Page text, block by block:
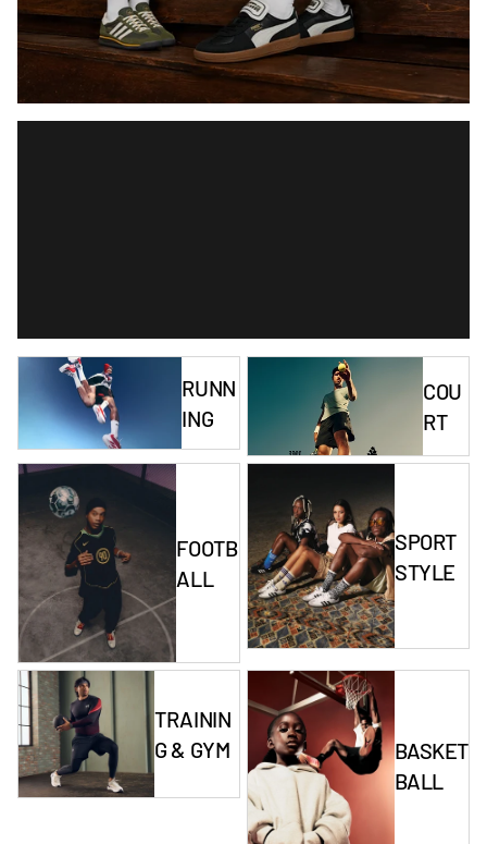
RUNN
ING
COU
RT
FOOTB
ALL
SPORT
STYLE
TRAININ
G & GYM
BASKET
BALL